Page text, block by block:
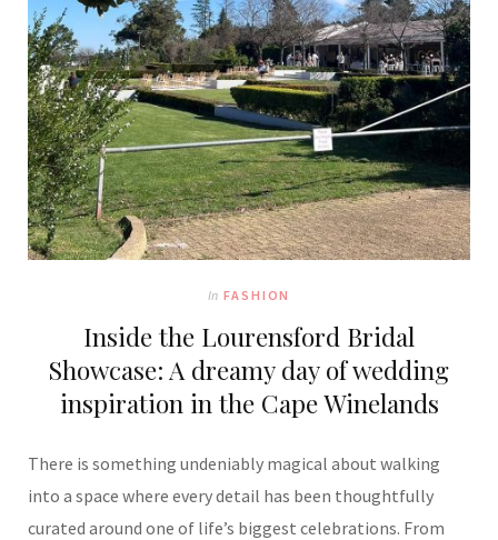
In FASHION
Inside the Lourensford Bridal
Showcase: A dreamy day of wedding
inspiration in the Cape Winelands
There is something undeniably magical about walking
into a space where every detail has been thoughtfully
curated around one of life’s biggest celebrations. From